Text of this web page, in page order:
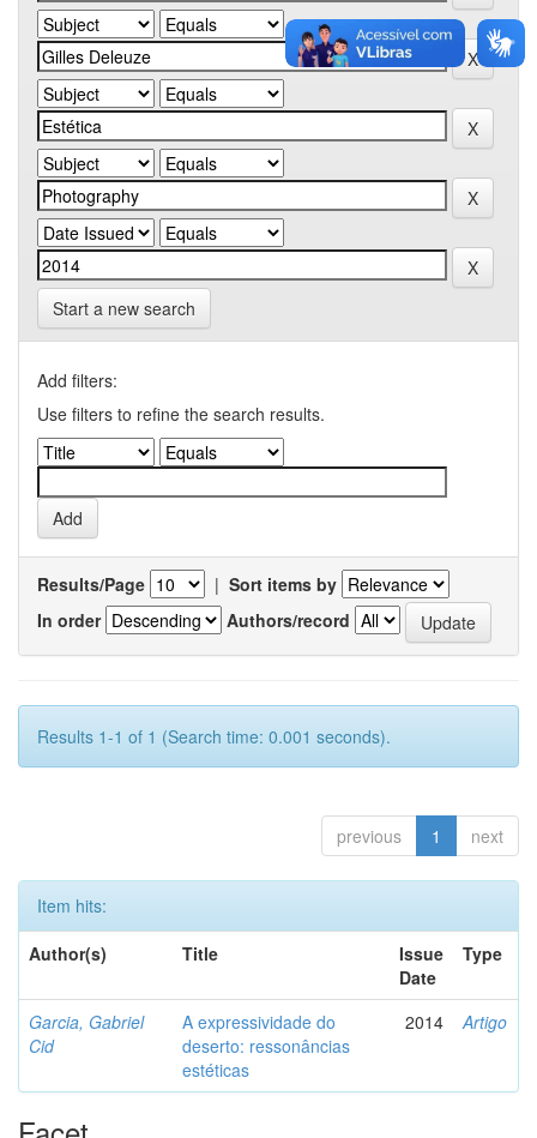
Start a new search
Add filters:
Use filters to refine the search results.
Results/Page | Sort items by
In order
Authors/record
Results 1-1 of 1 (Search time: 0.001 seconds).
previous 1 next
Item hits:
Author(s)
Title
Issue
Date
Type
Garcia, Gabriel
Cid
A expressividade do
deserto: ressonâncias
estéticas
2014 Artigo